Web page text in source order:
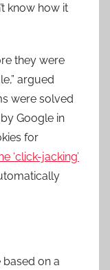
know how it
they were
argued
were solved
Google in
for
‘click-jacking’
based on a